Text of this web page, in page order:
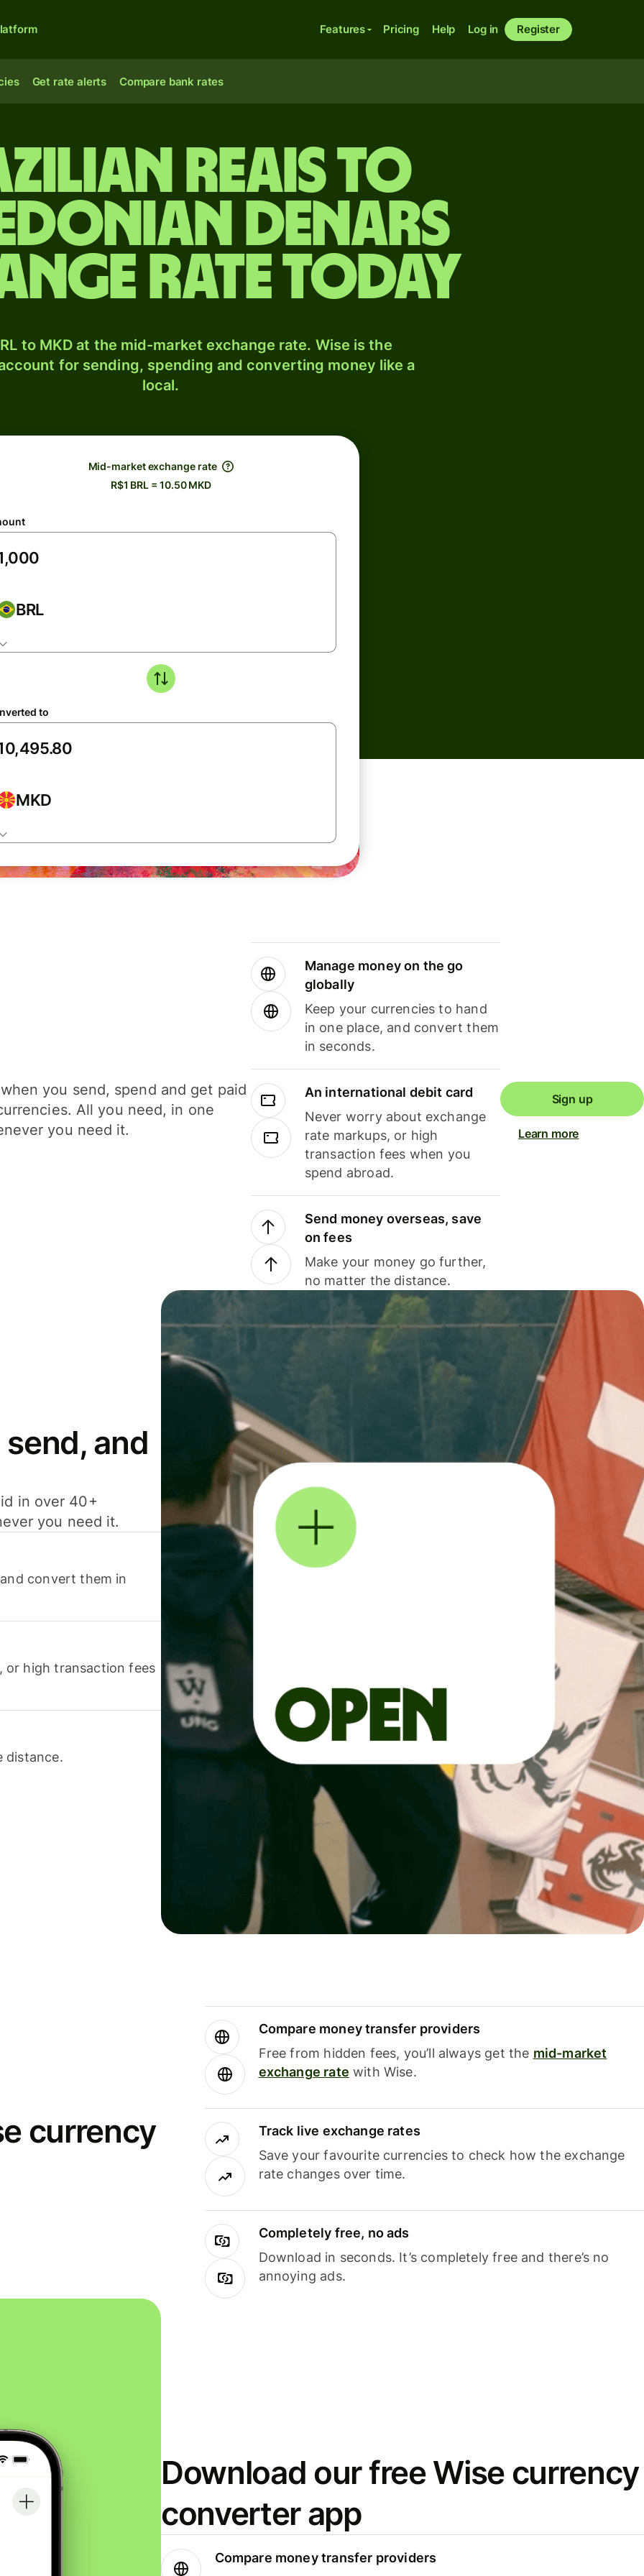
Features Pricing Help Log in Register
Get rate alerts Compare bank rates
reais to
denars
rate today
to MKD at the mid-market exchange rate. Wise is the
for sending, spending and converting money like a
local.
Mid-market exchange rate
R$1 BRL = 10.50 MKD
BRL
to
MKD
you send, spend and get paid
All you need, in one
you need it.
Manage money on the go
globally
Keep your currencies to hand
in one place, and convert them
in seconds.
An international debit card
Never worry about exchange
rate markups, or high
transaction fees when you
spend abroad.
Send money overseas, save
on fees
Make your money go further,
no matter the distance.
Sign up
Learn more
and
in over 40+
you need it.
convert them in
or high transaction fees
distance.
currency
Compare money transfer providers
Free from hidden fees, you’ll always get the mid-market
exchange rate with Wise.
Track live exchange rates
Save your favourite currencies to check how the exchange
rate changes over time.
Completely free, no ads
Download in seconds. It’s completely free and there’s no
annoying ads.
Download our free Wise currency
converter app
Compare money transfer providers